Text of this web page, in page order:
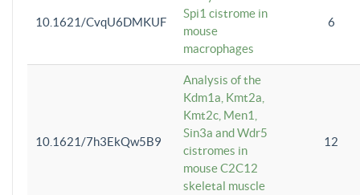
10.1621/CvqU6DMKUF
Spi1 cistrome in
mouse
macrophages
6
10.1621/7h3EkQw5B9
Analysis of the
Kdm1a, Kmt2a,
Kmt2c, Men1,
Sin3a and Wdr5
cistromes in
mouse C2C12
skeletal muscle
12